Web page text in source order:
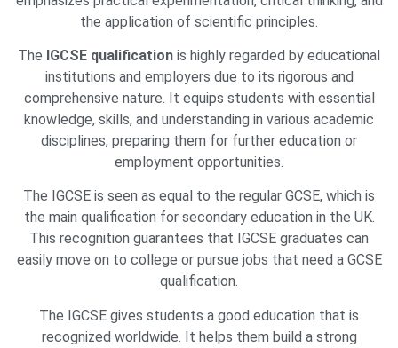
the application of scientific principles.
The IGCSE qualification is highly regarded by educational
institutions and employers due to its rigorous and
comprehensive nature. It equips students with essential
knowledge, skills, and understanding in various academic
disciplines, preparing them for further education or
employment opportunities.
The IGCSE is seen as equal to the regular GCSE, which is
the main qualification for secondary education in the UK.
This recognition guarantees that IGCSE graduates can
easily move on to college or pursue jobs that need a GCSE
qualification.
The IGCSE gives students a good education that is
recognized worldwide. It helps them build a strong